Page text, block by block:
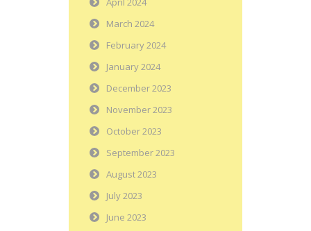
March 2024
February 2024
January 2024
December 2023
November 2023
October 2023
September 2023
August 2023
July 2023
June 2023